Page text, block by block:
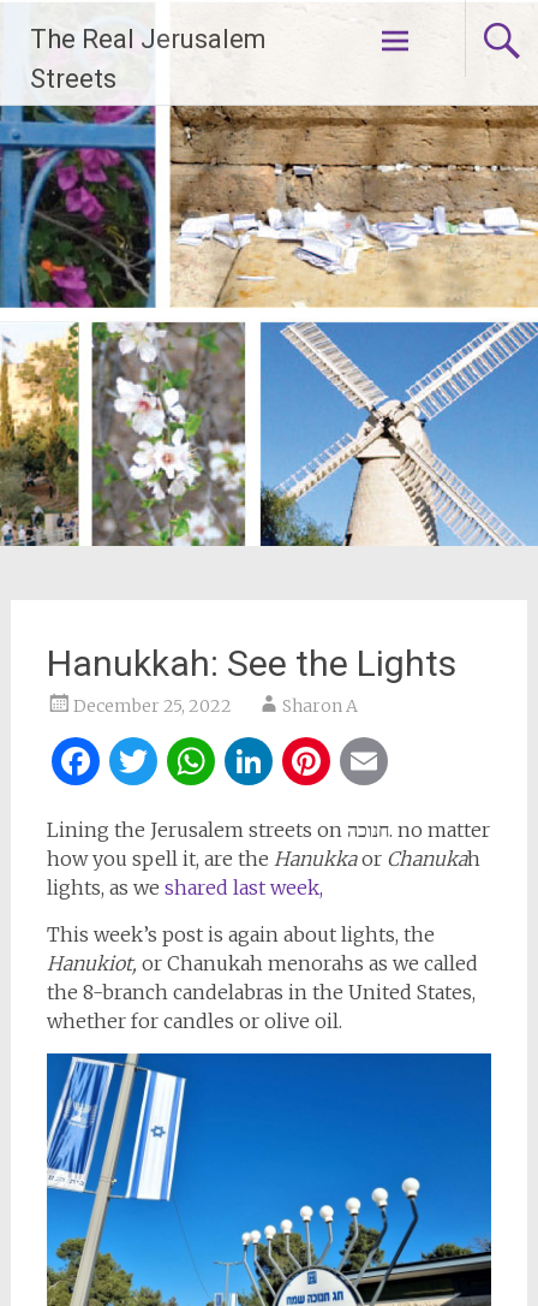
content
The Real Jerusalem
Streets
Hanukkah: See the Lights
December 25, 2022 Sharon A
Facebook
Twitter
WhatsApp
LinkedIn
Pinterest
Lining the Jerusalem streets on חנוכה. no matter
how you spell it, are the Hanukkaor Chanukah
lights, as we shared last week,
This week’s post is again about lights, the
Hanukiot, or Chanukah menorahs as we called
the 8-branch candelabras in the United States,
whether for candles or olive oil.